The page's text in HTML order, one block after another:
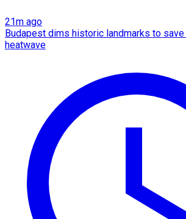
21m ago
Budapest dims historic landmarks to
heatwave